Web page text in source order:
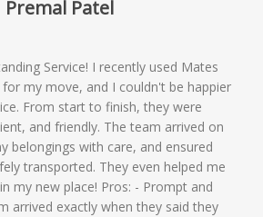
Premal Patel
Service! I recently used Mates
my move, and I couldn't be happier
From start to finish, they were
and friendly. The team arrived on
belongings with care, and ensured
transported. They even helped me
my new place! Pros: - Prompt and
arrived exactly when they said they